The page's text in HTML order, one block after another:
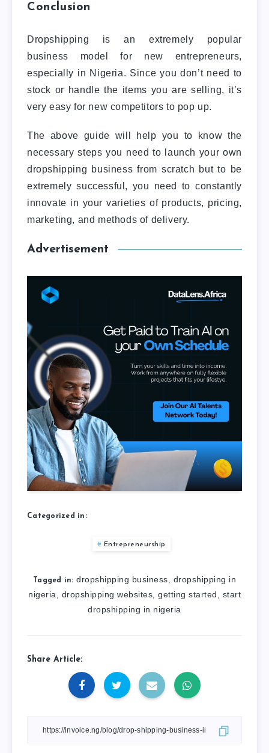
Conclusion
Dropshipping is an extremely popular
business model for new entrepreneurs,
especially in Nigeria. Since you don’t need to
stock or handle the items you are selling, it’s
very easy for new competitors to pop up.
The above guide will help you to know the
necessary steps you need to launch your own
dropshipping business from scratch but to be
extremely successful, you need to constantly
innovate in your varieties of products, pricing,
marketing, and methods of delivery.
Advertisement
Categorized in:
Entrepreneurship
Tagged in: dropshipping business, dropshipping in
nigeria , dropshipping websites, getting started , start
dropshipping in nigeria
Share Article: